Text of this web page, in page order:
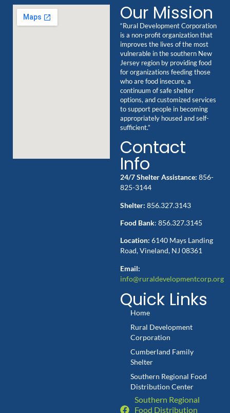
Our Mission
“Rural Development Corporation
is a non-profit organization that
improves the lives of the most
vulnerable in the southern New
Jersey region by providing food
for organizations feeding those
who are food insecure, a
continuum of safe shelter
options, and customized services
to support people in becoming
appropriately housed and self-
sufficient.”
Contact
Info
24/7 Shelter Assistance: 856-
825-3144
Shelter: 856.327.3143
Food Bank: 856.327.3145
Location: 6140 Mays Landing
Road, Vineland, NJ 08361
Email:
info@ruraldevelopmentcorp.org
Quick Links
Home
Rural Development
Corporation
Cumberland Family
Shelter
Southern Regional Food
Distribution Center
Southern Regional
Food Distribution